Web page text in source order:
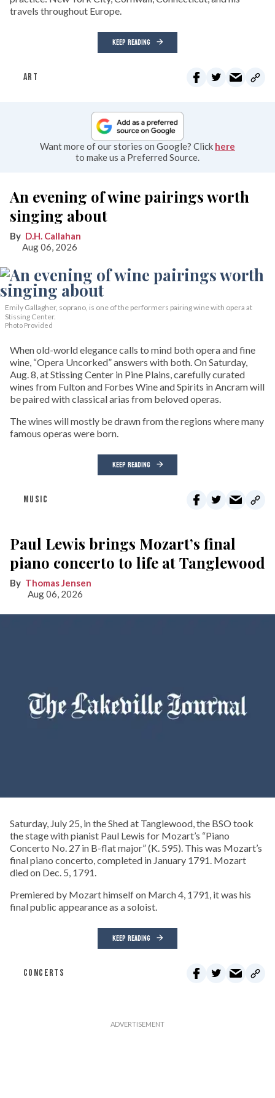
travels throughout Europe.
KEEP READING
ART
Want more of our stories on Google? Click here
to make us a Preferred Source.
An evening of wine pairings worth
singing about
D.H. Callahan
Aug 06, 2026
Emily Gallagher, soprano, is one of the performers pairing wine with opera at
Stissing Center.
Photo Provided
When old-world elegance calls to mind both opera and fine
wine, “Opera Uncorked” answers with both. On Saturday,
Aug. 8, at Stissing Center in Pine Plains, carefully curated
wines from Fulton and Forbes Wine and Spirits in Ancram will
be paired with classical arias from beloved operas.
The wines will mostly be drawn from the regions where many
famous operas were born.
KEEP READING
MUSIC
Paul Lewis brings Mozart’s final
piano concerto to life at Tanglewood
Thomas Jensen
Aug 06, 2026
Saturday, July 25, in the Shed at Tanglewood, the BSO took
the stage with pianist Paul Lewis for Mozart’s “Piano
Concerto No. 27 in B-flat major” (K. 595). This was Mozart’s
final piano concerto, completed in January 1791. Mozart
died on Dec. 5, 1791.
Premiered by Mozart himself on March 4, 1791, it was his
final public appearance as a soloist.
KEEP READING
CONCERTS